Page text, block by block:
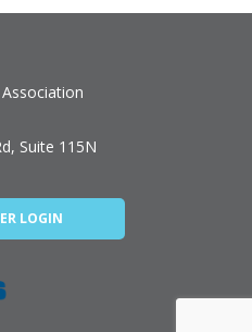
Suite 115N
LOGIN